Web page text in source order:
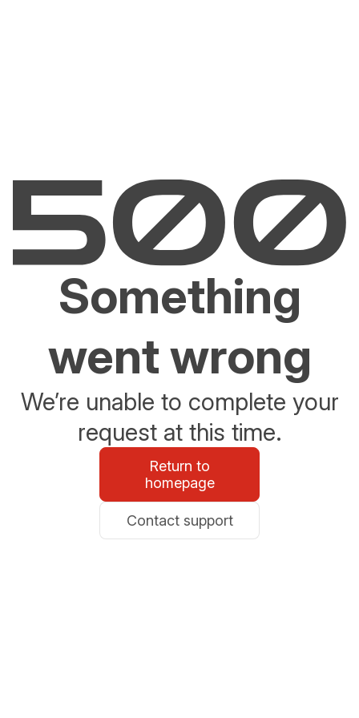
Something
went wrong
We’re unable to complete your
request at this time.
Return to
homepage
Contact support